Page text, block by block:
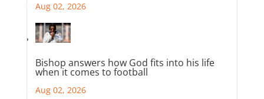
Aug 02, 2026
Bishop answers how God fits into his life
when it comes to football
Aug 02, 2026